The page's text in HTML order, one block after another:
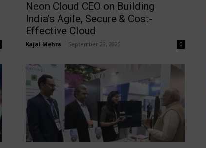
Neon Cloud CEO on Building
India’s Agile, Secure & Cost-
Effective Cloud
Kajal Mehra September 29, 2025 0